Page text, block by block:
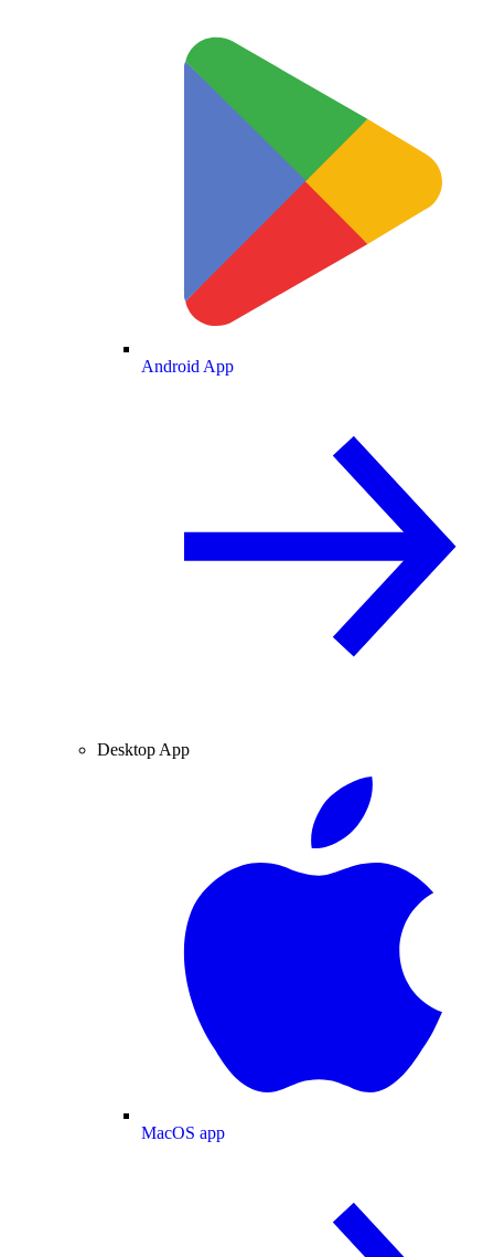
Android App
Desktop App
MacOS app